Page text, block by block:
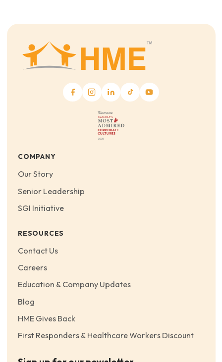
COMPANY
Our Story
Senior Leadership
SGI Initiative
RESOURCES
Contact Us
Careers
Education & Company Updates
Blog
HME Gives Back
First Responders & Healthcare Workers Discount